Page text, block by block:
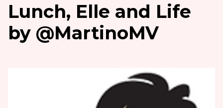
Lunch, Elle and Life
by @MartinoMV